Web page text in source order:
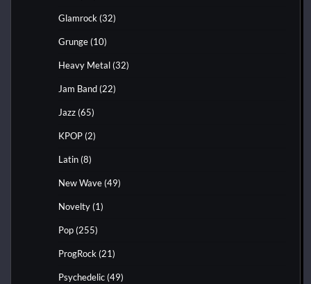
Glamrock (32)
Grunge (10)
Heavy Metal (32)
Jam Band (22)
Jazz (65)
KPOP (2)
Latin (8)
New Wave (49)
Novelty (1)
Pop (255)
ProgRock (21)
Psychedelic (49)